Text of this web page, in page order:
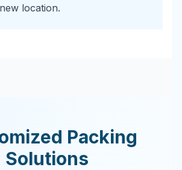
location.
Packing
Solutions